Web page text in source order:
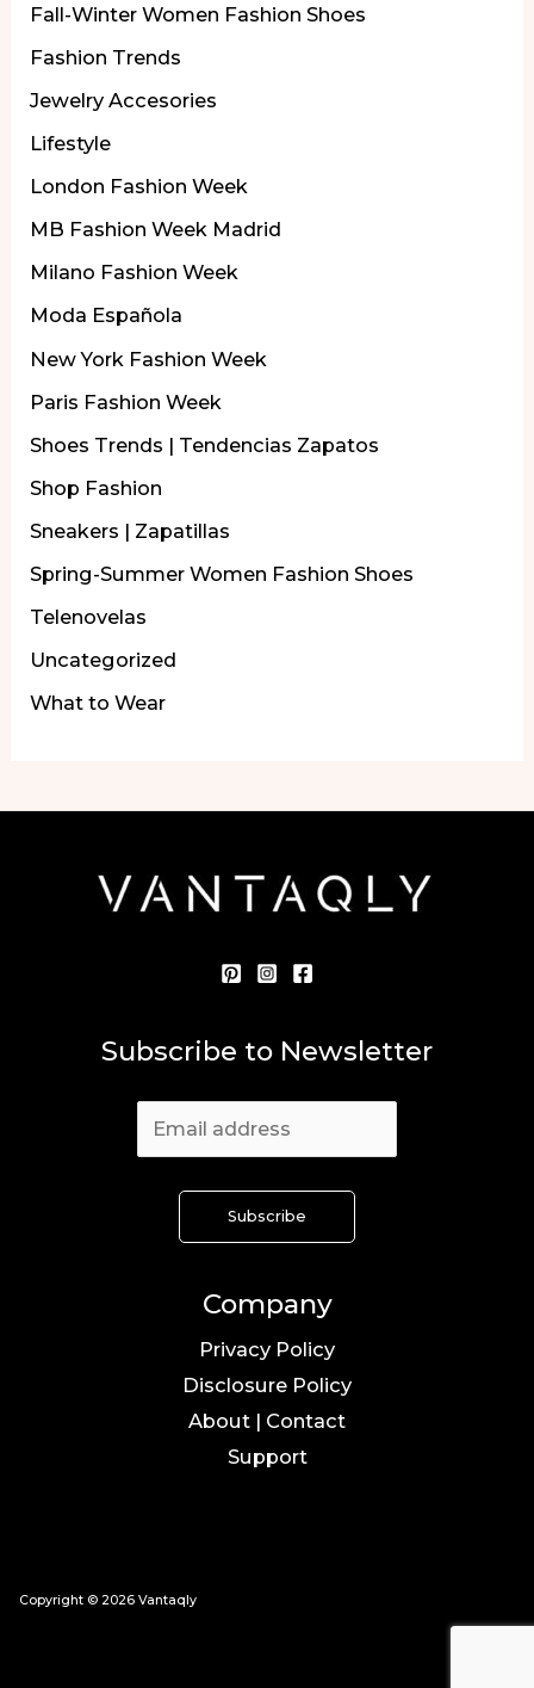
Fall-Winter Women Fashion Shoes
Fashion Trends
Jewelry Accesories
Lifestyle
London Fashion Week
MB Fashion Week Madrid
Milano Fashion Week
Moda Española
New York Fashion Week
Paris Fashion Week
Shoes Trends | Tendencias Zapatos
Shop Fashion
Sneakers | Zapatillas
Spring-Summer Women Fashion Shoes
Telenovelas
Uncategorized
What to Wear
Subscribe to Newsletter
Company
Privacy Policy
Disclosure Policy
About | Contact
Support
Copyright © 2026 Vantaqly